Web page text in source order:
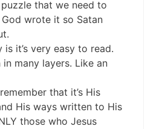
that we need to
wrote it so Satan
is it’s very easy to read.
many layers. Like an
that it’s His
His ways written to His
those who Jesus